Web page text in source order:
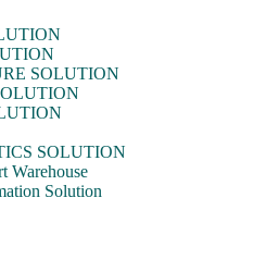
SOLUTION
SOLUTION
Warehouse
Solution